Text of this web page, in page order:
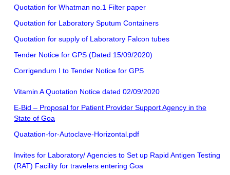
Quotation for Whatman no.1 Filter paper
Quotation for Laboratory Sputum Containers
Quotation for supply of Laboratory Falcon tubes
Tender Notice for GPS (Dated 15/09/2020)
Corrigendum I to Tender Notice for GPS
Vitamin A Quotation Notice dated 02/09/2020
E-Bid – Proposal for Patient Provider Support Agency in the
State of Goa
Quatation-for-Autoclave-Horizontal.pdf
Invites for Laboratory/ Agencies to Set up Rapid Antigen Testing
(RAT) Facility for travelers entering Goa